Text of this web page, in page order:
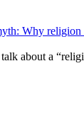
Why religion
about a